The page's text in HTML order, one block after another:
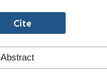
Abstract